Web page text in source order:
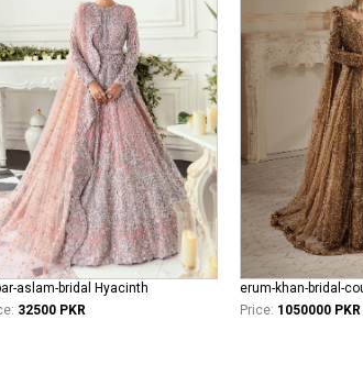
aslam-bridal Hyacinth
32500 PKR
Price: 1050000 PKR